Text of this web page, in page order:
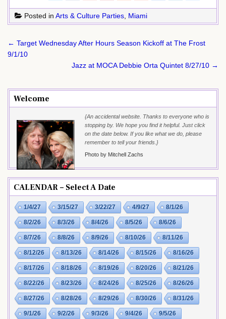
Posted in Arts & Culture Parties Miami
Post
navigation
← Target Wednesday After Hours Season Kickoff at The Frost
9/1/10
Jazz at MOCA Debbie Orta Quintet 8/27/10 →
Welcome
{An accidental website. Thanks to everyone who is
stopping by. We hope you find it helpful. Just click
on the date below. If you like what we do, please
remember to tell your friends.}
Photo by Mitchell Zachs
CALENDAR – Select A Date
1/4/27 3/15/27 3/22/27 4/9/27 8/1/26
8/2/26 8/3/26 8/4/26 8/5/26 8/6/26
8/7/26 8/8/26 8/9/26 8/10/26 8/11/26
8/12/26 8/13/26 8/14/26 8/15/26 8/16/26
8/17/26 8/18/26 8/19/26 8/20/26 8/21/26
8/22/26 8/23/26 8/24/26 8/25/26 8/26/26
8/27/26 8/28/26 8/29/26 8/30/26 8/31/26
9/1/26 9/2/26 9/3/26 9/4/26 9/5/26